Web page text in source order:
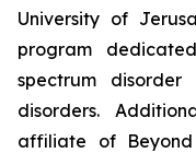
University of
program
spectrum
disorders.
affiliate of